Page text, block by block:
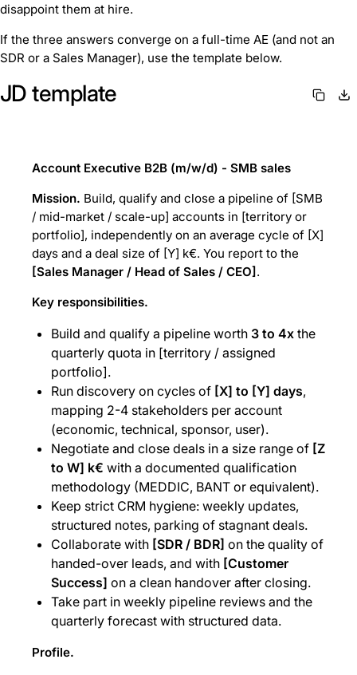
disappoint them at hire.
If the three answers converge on a full-time AE (and not an
SDR or a Sales Manager), use the template below.
JD template
Account Executive B2B (m/w/d) - SMB sales
Mission. Build, qualify and close a pipeline of [SMB
/ mid-market / scale-up] accounts in [territory or
portfolio], independently on an average cycle of [X]
days and a deal size of [Y] k€. You report to the
[Sales Manager / Head of Sales / CEO].
Key responsibilities.
Build and qualify a pipeline worth 3 to 4x the
quarterly quota in [territory / assigned
portfolio].
Run discovery on cycles of [X] to [Y] days,
mapping 2-4 stakeholders per account
(economic, technical, sponsor, user).
Negotiate and close deals in a size range of [Z
to W] k€ with a documented qualification
methodology (MEDDIC, BANT or equivalent).
Keep strict CRM hygiene: weekly updates,
structured notes, parking of stagnant deals.
Collaborate with [SDR / BDR] on the quality of
handed-over leads, and with [Customer
Success] on a clean handover after closing.
Take part in weekly pipeline reviews and the
quarterly forecast with structured data.
Profile.